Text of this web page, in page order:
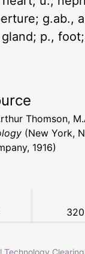
g.ab.,
p.,
Thomson,
(New York,
1916)
320
Technology